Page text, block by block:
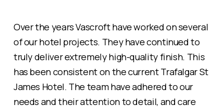
Over the years Vascroft have worked on several
of our hotel projects. They have continued to
truly deliver extremely high-quality finish. This
has been consistent on the current Trafalgar St
James Hotel. The team have adhered to our
needs and their attention to detail, and care